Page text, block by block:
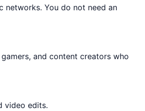
You do not need an
and content creators who
video edits.